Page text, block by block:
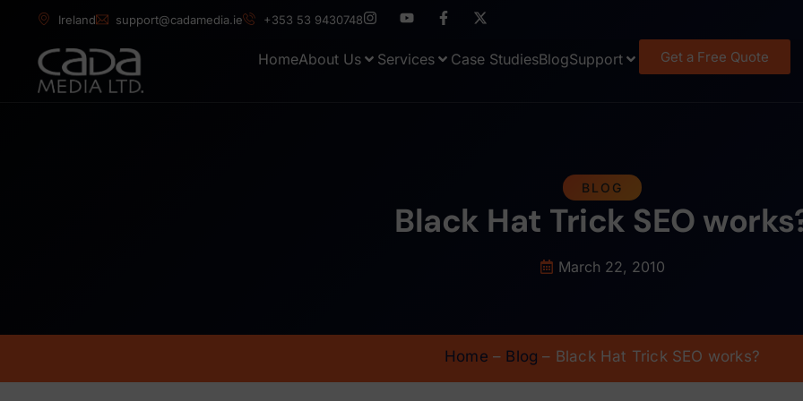
Ireland support@cadamedia.ie +353 53 9430748
HomeAbout Us Services Case StudiesBlogSupport Get a Free Quote
BLOG
Black Hat Trick SEO
March 22, 2010
Home – Blog – Black Hat Trick SEO works?